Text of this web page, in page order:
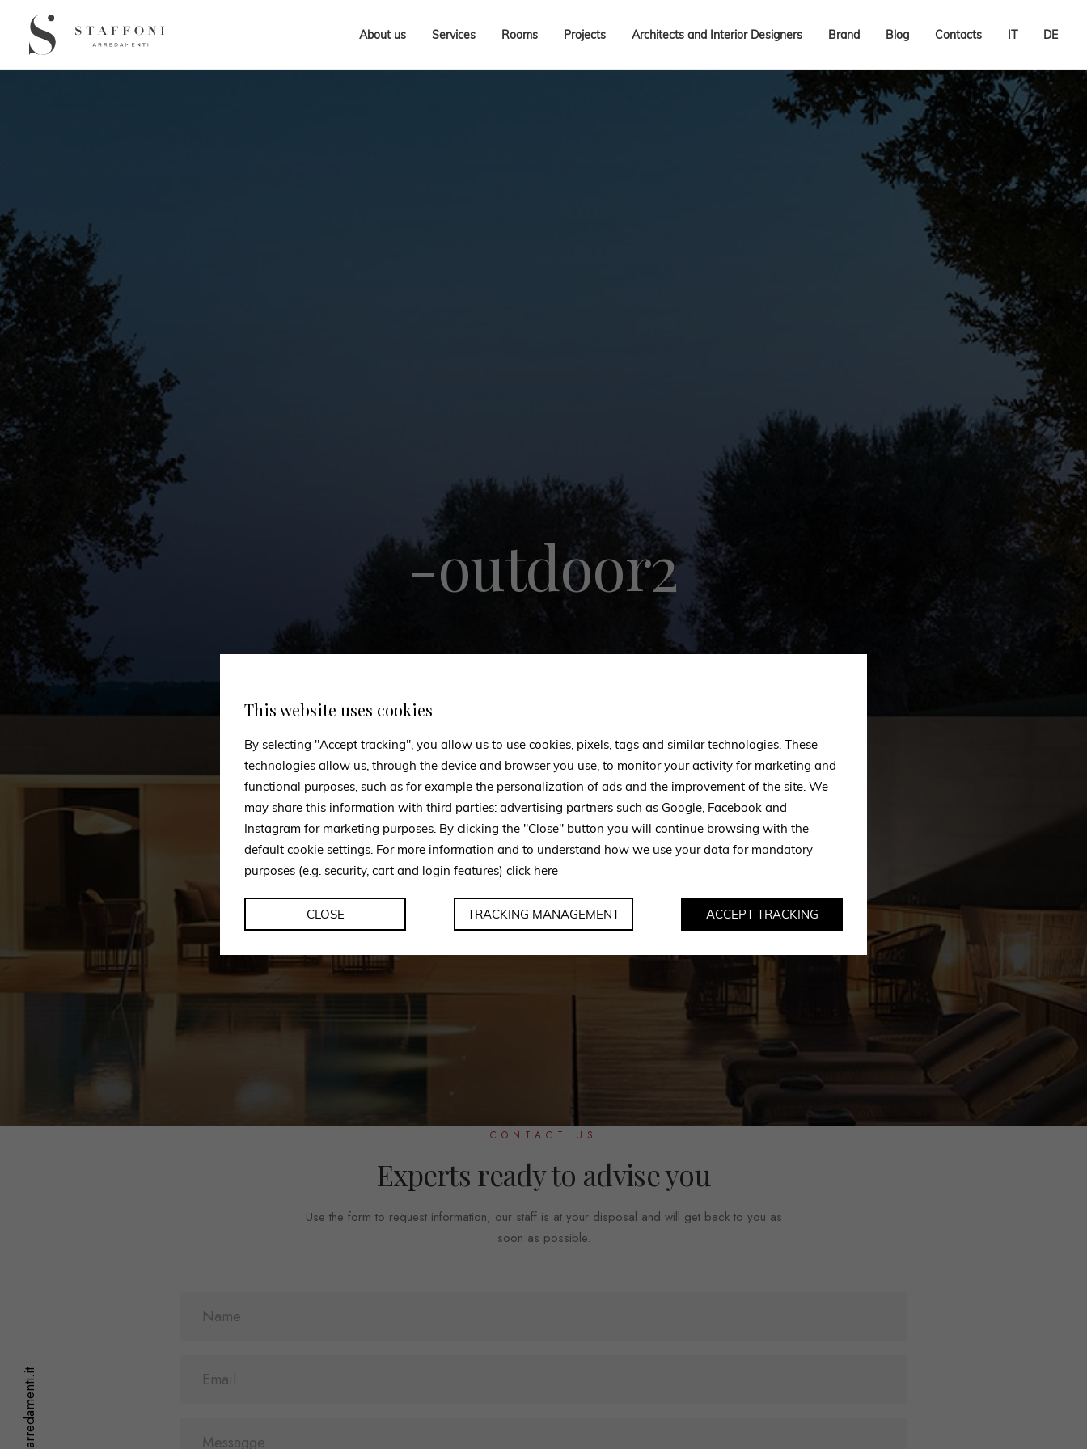
About us Services Rooms Projects Architects and Interior Designers Brand Blog Contacts IT DE
-outdoor2
CONTACT US
Experts ready to advise you
Use the form to request information, our staff is at your disposal and will get back to you as
soon as possible.
This website uses cookies
By selecting "Accept tracking", you allow us to use cookies, pixels, tags and similar technologies. These
technologies allow us, through the device and browser you use, to monitor your activity for marketing and
functional purposes, such as for example the personalization of ads and the improvement of the site. We
may share this information with third parties: advertising partners such as Google, Facebook and
Instagram for marketing purposes. By clicking the "Close" button you will continue browsing with the
default cookie settings. For more information and to understand how we use your data for mandatory
purposes (e.g. security, cart and login features) click here
CLOSE TRACKING MANAGEMENT ACCEPT TRACKING